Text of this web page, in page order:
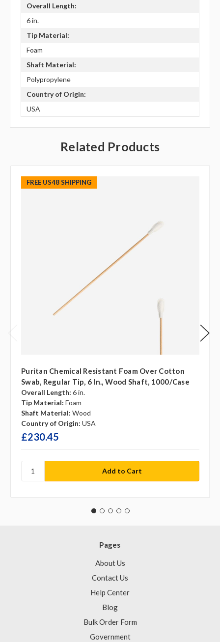
Overall Length:
6 in.
Tip Material:
Foam
Shaft Material:
Polypropylene
Country of Origin:
USA
Related Products
FREE US48 SHIPPING
Puritan Chemical Resistant Foam Over Cotton
Swab, Regular Tip, 6 In., Wood Shaft, 1000/case
Overall Length: 6 in.
Tip Material: Foam
Shaft Material: Wood
Country of Origin: USA
£230.45
Pages
About Us
Contact Us
Help Center
Blog
Bulk Order Form
Government